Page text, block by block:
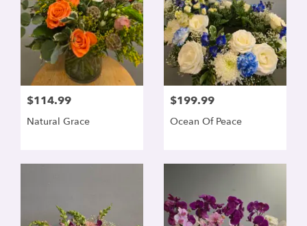
$114.99
Natural Grace
$199.99
Ocean Of Peace